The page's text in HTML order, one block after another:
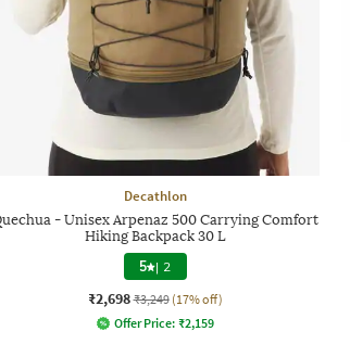
Decathlon
- Unisex Arpenaz 500 Carrying Comfort
Hiking Backpack 30 L
5 | 2
₹2,698 ₹3,249 (17% off)
Offer Price: ₹2,159